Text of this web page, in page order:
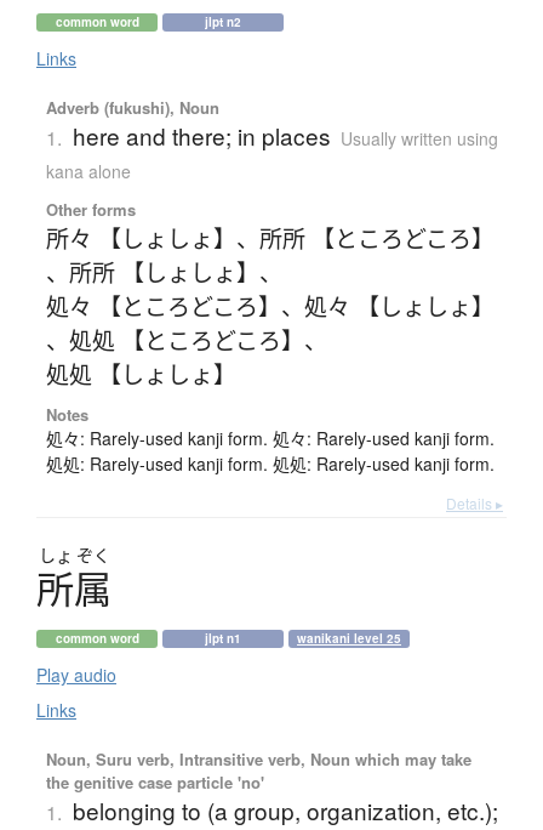
common word jlpt n2
Links
Adverb (fukushi), Noun
1. here and there; in places Usually written using
kana alone
Other forms
所々 【しょしょ】 、 所所 【ところどころ】
、 所所 【しょしょ】 、
処々 【ところどころ】 、 処々 【しょしょ】
、 処処 【ところどころ】 、
処処 【しょしょ】
Notes
処々: Rarely-used kanji form. 処々: Rarely-used kanji form.
処処: Rarely-used kanji form. 処処: Rarely-used kanji form.
Details ▸
しょ ぞく
所属
common word jlpt n1 wanikani level 25
Play audio
Links
Noun, Suru verb, Intransitive verb, Noun which may take
the genitive case particle 'no'
1. belonging to (a group, organization, etc.);